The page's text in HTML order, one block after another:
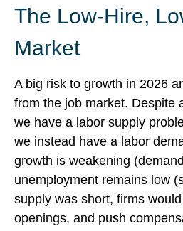
The Low-Hire,
Market
A big risk to growth in 2026
from the job market. Despite
we have a labor supply
we instead have a labor
growth is weakening
unemployment remains low
supply was short, firms
openings, and push